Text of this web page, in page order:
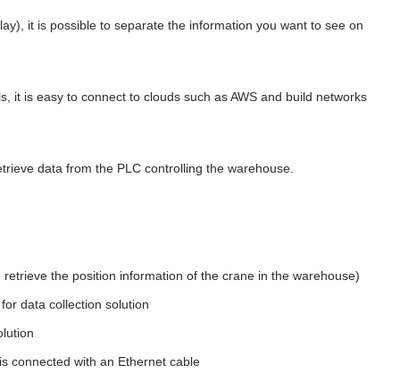
it is possible to separate the information you want to see on
it is easy to connect to clouds such as AWS and build networks
data from the PLC controlling the warehouse.
the position information of the crane in the warehouse)
data collection solution
connected with an Ethernet cable